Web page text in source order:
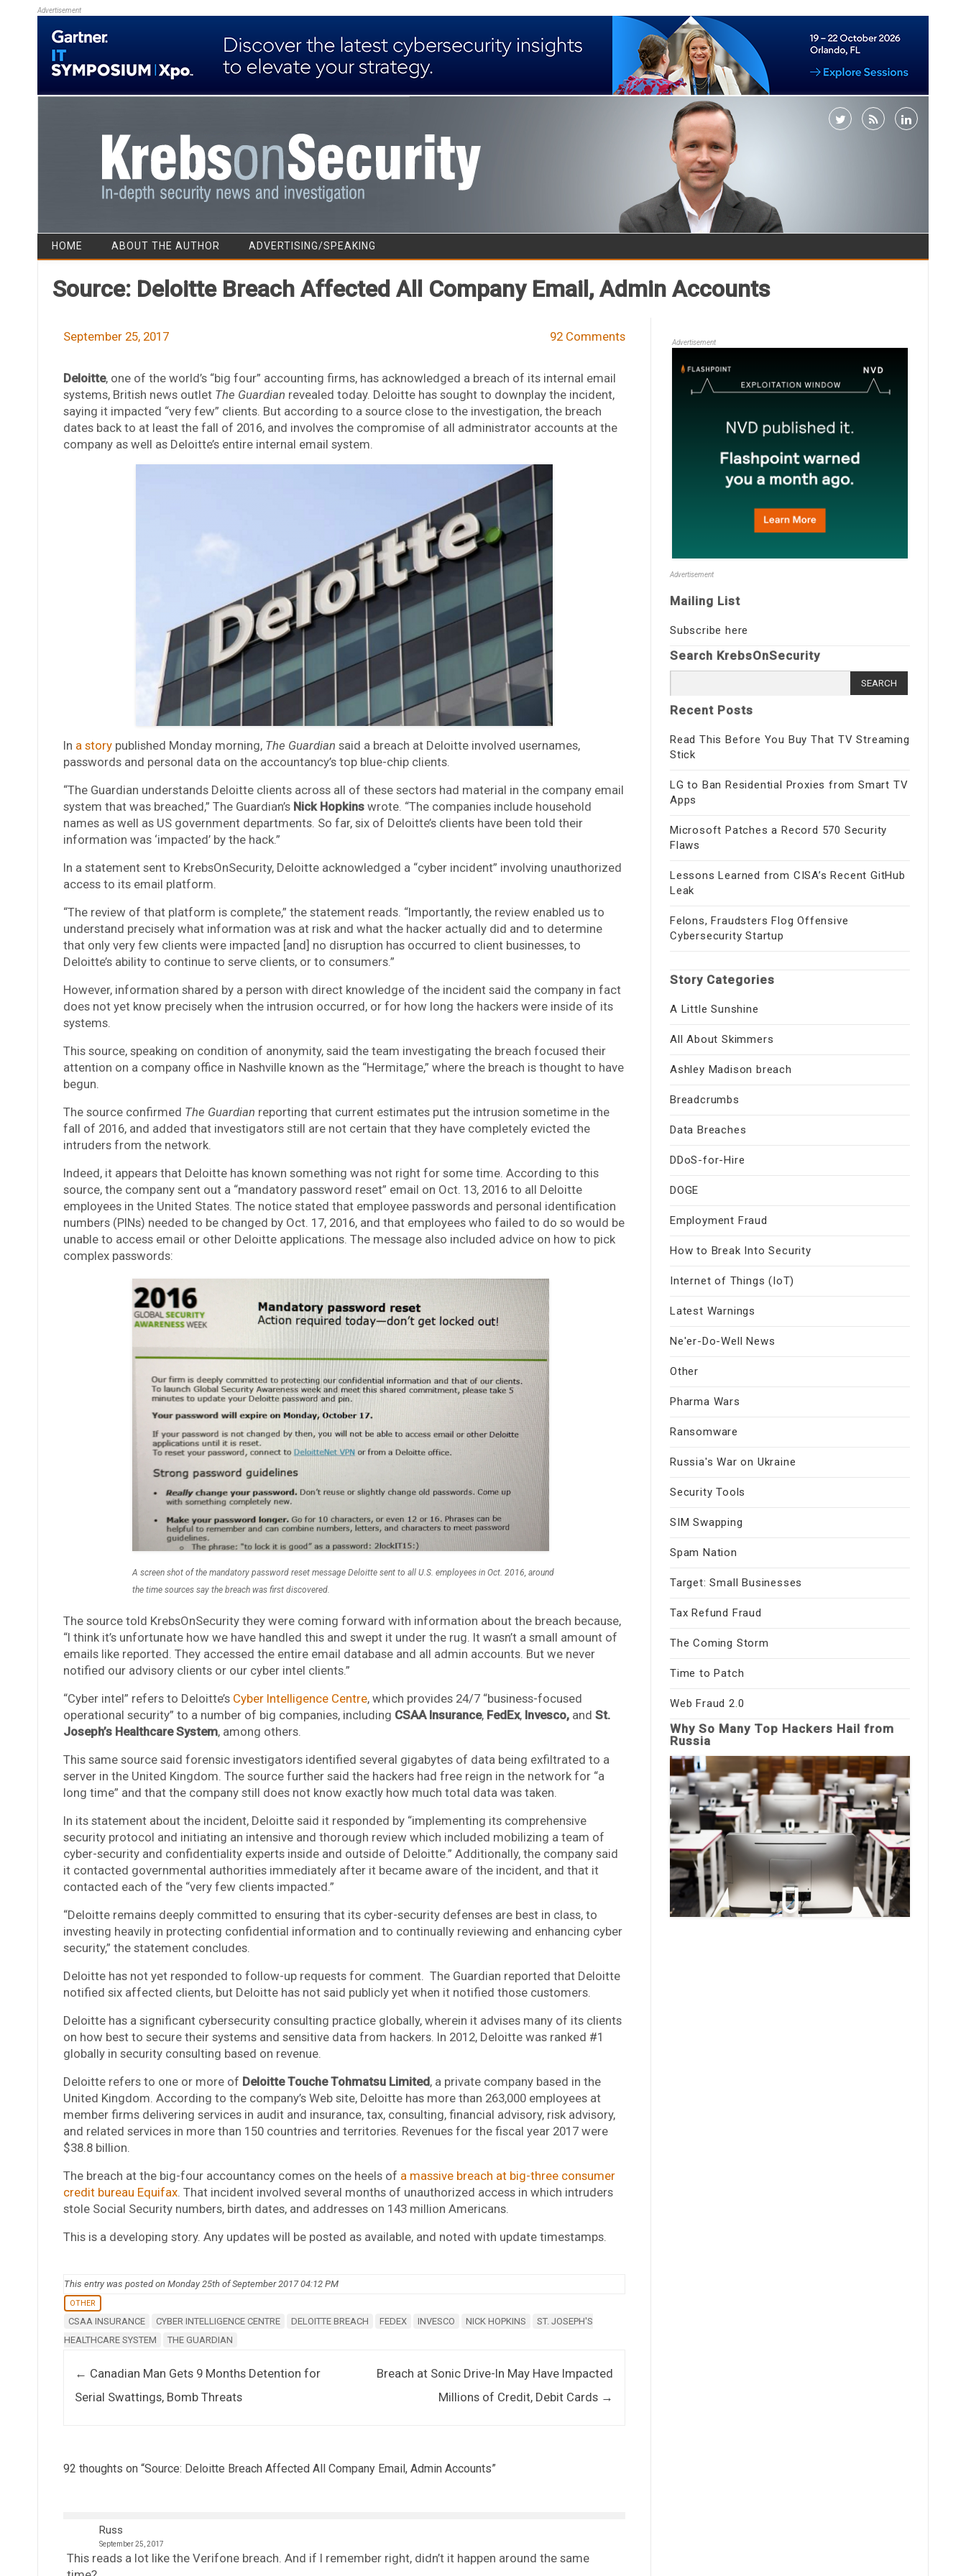
Advertisement
Skip to content
HOME ABOUT THE AUTHOR ADVERTISING/SPEAKING
Source: Deloitte Breach Affected All Company Email, Admin Accounts
September 25, 2017 92 Comments
Deloitte, one of the world’s “big four” accounting firms, has acknowledged a breach of its internal email
systems, British news outlet The Guardian revealed today. Deloitte has sought to downplay the incident,
saying it impacted “very few” clients. But according to a source close to the investigation, the breach
dates back to at least the fall of 2016, and involves the compromise of all administrator accounts at the
company as well as Deloitte’s entire internal email system.
In a storypublished Monday morning, The Guardian said a breach at Deloitte involved usernames,
passwords and personal data on the accountancy’s top blue-chip clients.
“The Guardian understands Deloitte clients across all of these sectors had material in the company email
system that was breached,” The Guardian’s Nick Hopkinswrote. “The companies include household
names as well as US government departments. So far, six of Deloitte’s clients have been told their
information was ‘impacted’ by the hack.”
In a statement sent to KrebsOnSecurity, Deloitte acknowledged a “cyber incident” involving unauthorized
access to its email platform.
“The review of that platform is complete,” the statement reads. “Importantly, the review enabled us to
understand precisely what information was at risk and what the hacker actually did and to determine
that only very few clients were impacted [and] no disruption has occurred to client businesses, to
Deloitte’s ability to continue to serve clients, or to consumers.”
However, information shared by a person with direct knowledge of the incident said the company in fact
does not yet know precisely when the intrusion occurred, or for how long the hackers were inside of its
systems.
This source, speaking on condition of anonymity, said the team investigating the breach focused their
attention on a company office in Nashville known as the “Hermitage,” where the breach is thought to have
begun.
The source confirmed The Guardian reporting that current estimates put the intrusion sometime in the
fall of 2016, and added that investigators still are not certain that they have completely evicted the
intruders from the network.
Indeed, it appears that Deloitte has known something was not right for some time. According to this
source, the company sent out a “mandatory password reset” email on Oct. 13, 2016 to all Deloitte
employees in the United States. The notice stated that employee passwords and personal identification
numbers (PINs) needed to be changed by Oct. 17, 2016, and that employees who failed to do so would be
unable to access email or other Deloitte applications. The message also included advice on how to pick
complex passwords:
A screen shot of the mandatory password reset message Deloitte sent to all U.S. employees in Oct. 2016, around
the time sources say the breach was first discovered.
The source told KrebsOnSecurity they were coming forward with information about the breach because,
“I think it’s unfortunate how we have handled this and swept it under the rug. It wasn’t a small amount of
emails like reported. They accessed the entire email database and all admin accounts. But we never
notified our advisory clients or our cyber intel clients.”
“Cyber intel” refers to Deloitte’s Cyber Intelligence Centre, which provides 24/7 “business-focused
operational security” to a number of big companies, including CSAA Insurance, FedEx, Invesco, and St.
Joseph’s Healthcare System, among others.
This same source said forensic investigators identified several gigabytes of data being exfiltrated to a
server in the United Kingdom. The source further said the hackers had free reign in the network for “a
long time” and that the company still does not know exactly how much total data was taken.
In its statement about the incident, Deloitte said it responded by “implementing its comprehensive
security protocol and initiating an intensive and thorough review which included mobilizing a team of
cyber-security and confidentiality experts inside and outside of Deloitte.” Additionally, the company said
it contacted governmental authorities immediately after it became aware of the incident, and that it
contacted each of the “very few clients impacted.”
“Deloitte remains deeply committed to ensuring that its cyber-security defenses are best in class, to
investing heavily in protecting confidential information and to continually reviewing and enhancing cyber
security,” the statement concludes.
Deloitte has not yet responded to follow-up requests for comment. The Guardian reported that Deloitte
notified six affected clients, but Deloitte has not said publicly yet when it notified those customers.
Deloitte has a significant cybersecurity consulting practice globally, wherein it advises many of its clients
on how best to secure their systems and sensitive data from hackers. In 2012, Deloitte was ranked #1
globally in security consulting based on revenue.
Deloitte refers to one or more of Deloitte Touche Tohmatsu Limited, a private company based in the
United Kingdom. According to the company’s Web site, Deloitte has more than 263,000 employees at
member firms delivering services in audit and insurance, tax, consulting, financial advisory, risk advisory,
and related services in more than 150 countries and territories. Revenues for the fiscal year 2017 were
$38.8 billion.
The breach at the big-four accountancy comes on the heels of a massive breach at big-three consumer
credit bureau Equifax. That incident involved several months of unauthorized access in which intruders
stole Social Security numbers, birth dates, and addresses on 143 million Americans.
This is a developing story. Any updates will be posted as available, and noted with update timestamps.
This entry was posted on Monday 25th of September 2017 04:12 PM
OTHER
CSAA INSURANCE CYBER INTELLIGENCE CENTRE DELOITTE BREACH FEDEX INVESCO NICK HOPKINS
ST. JOSEPH'S
HEALTHCARE SYSTEM
THE GUARDIAN
Post navigation
← Canadian Man Gets 9 Months Detention for
Serial Swattings, Bomb Threats
Breach at Sonic Drive-In May Have Impacted
Millions of Credit, Debit Cards →
92 thoughts on “Source: Deloitte Breach Affected All Company Email, Admin Accounts”
Russ
September 25, 2017
This reads a lot like the Verifone breach. And if I remember right, didn’t it happen around the same
Advertisement
Advertisement
Mailing List
Subscribe here
Search KrebsOnSecurity
for:
Recent Posts
Read This Before You Buy That TV Streaming
Stick
LG to Ban Residential Proxies from Smart TV
Apps
Microsoft Patches a Record 570 Security
Flaws
Lessons Learned from CISA’s Recent GitHub
Leak
Felons, Fraudsters Flog Offensive
Cybersecurity Startup
Story Categories
A Little Sunshine
All About Skimmers
Ashley Madison breach
Breadcrumbs
Data Breaches
DDoS-for-Hire
DOGE
Employment Fraud
How to Break Into Security
Internet of Things (IoT)
Latest Warnings
Ne'er-Do-Well News
Other
Pharma Wars
Ransomware
Russia's War on Ukraine
Security Tools
SIM Swapping
Spam Nation
Target: Small Businesses
Tax Refund Fraud
The Coming Storm
Time to Patch
Web Fraud 2.0
Why So Many Top Hackers Hail from
Russia